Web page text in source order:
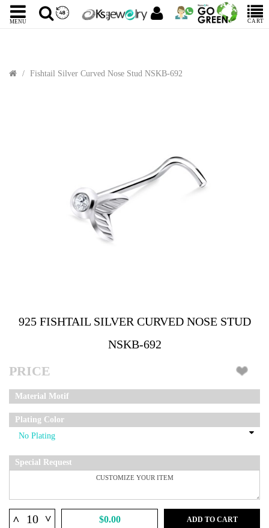
MENU CART
Fishtail Silver Curved Nose Stud NSKB-692
925 FISHTAIL SILVER CURVED NOSE STUD
NSKB-692
PRICE
Material Motif
Plating Color
Special Request
^ ^ $0.00 ADD TO CART